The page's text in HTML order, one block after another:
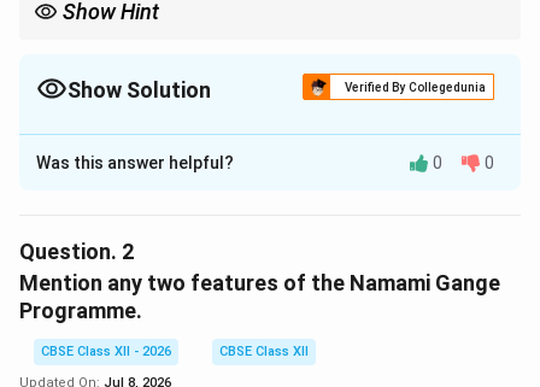
Show Hint
pollution.Show Solution Verified By Collegedunia
Solution and Explanation
Step 1: Concept
them toxic to humans and the environment.
Step 2: Meaning
The primary driver of this contamination is human
Was this answer helpful? 0 0
Question. 2
Mention any two features of the Namami Gange
Programme.
CBSE Class XII - 2026
CBSE Class XII
Updated On: Jul 8, 2026